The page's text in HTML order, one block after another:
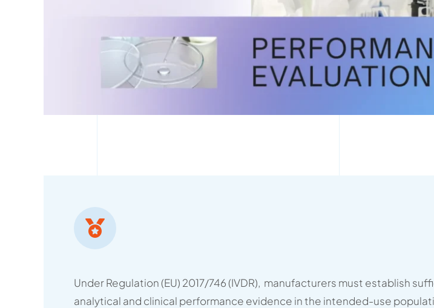
Under Regulation (EU) 2017/746 (IVDR), manufacturers must establish
analytical and clinical performance evidence in the intended-use